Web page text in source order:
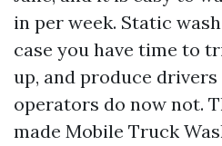
in per week. Static
case you have time to
up, and produce
operators do now not.
made Mobile Truck